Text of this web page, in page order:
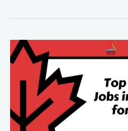
Top
10
best
opportunities
in